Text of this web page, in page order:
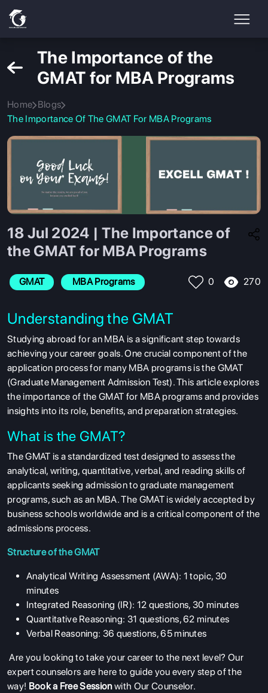
The Importance of the
GMAT for MBA Programs
Home Blogs
The Importance Of The GMAT For MBA Programs
18 Jul 2024 | The Importance of
the GMAT for MBA Programs
GMAT MBA Programs 0 270
Understanding the GMAT
Studying abroad for an MBA is a significant step towards
achieving your career goals. One crucial component of the
application process for many MBA programs is the GMAT
(Graduate Management Admission Test). This article explores
the importance of the GMAT for MBA programs and provides
insights into its role, benefits, and preparation strategies.
What is the GMAT?
The GMAT is a standardized test designed to assess the
analytical, writing, quantitative, verbal, and reading skills of
applicants seeking admission to graduate management
programs, such as an MBA. The GMAT is widely accepted by
business schools worldwide and is a critical component of the
admissions process.
Structure of the GMAT
Analytical Writing Assessment (AWA): 1 topic, 30
minutes
Integrated Reasoning (IR): 12 questions, 30 minutes
Quantitative Reasoning: 31 questions, 62 minutes
Verbal Reasoning: 36 questions, 65 minutes
Are you looking to take your career to the next level? Our
expert counselors are here to guide you every step of the
way! Book a Free Sessionwith Our Counselor.